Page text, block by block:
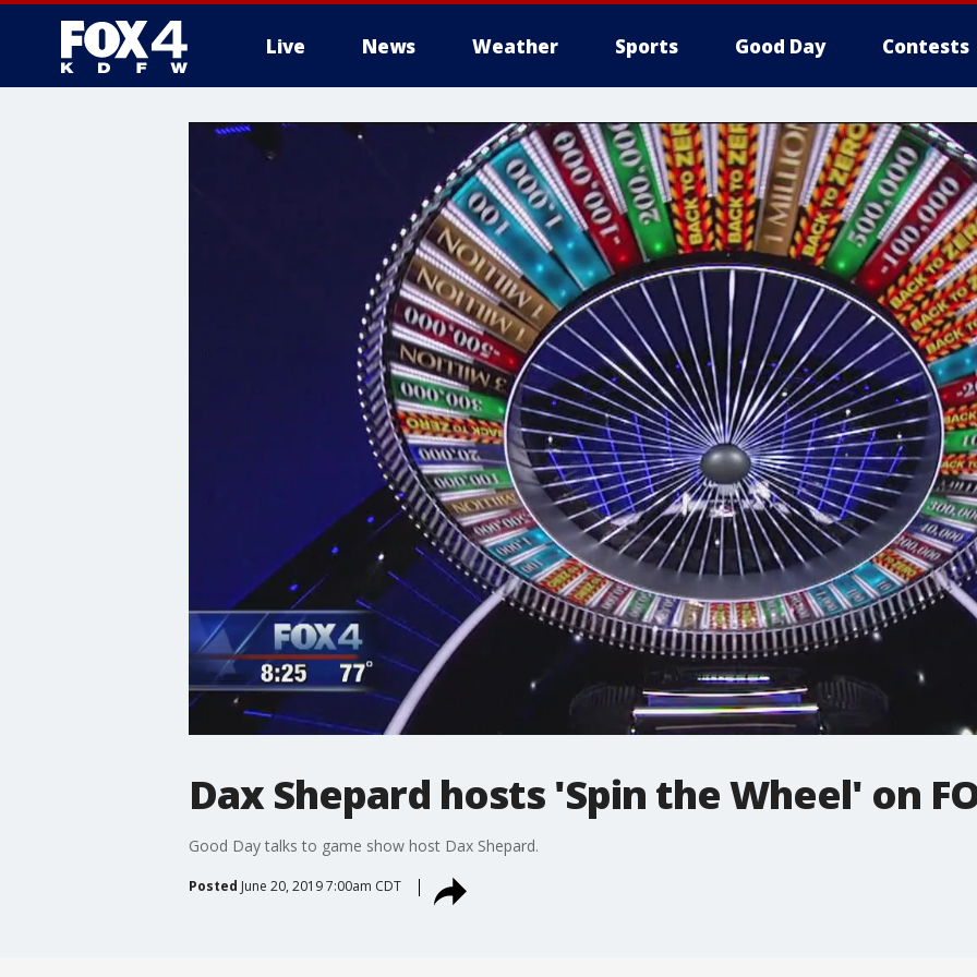
Live News Weather Sports Good Day Contests
More
Dax Shepard hosts 'Spin the Wheel' on
Good Day talks to game show host Dax Shepard.
Posted June 20, 2019 7:00am CDT